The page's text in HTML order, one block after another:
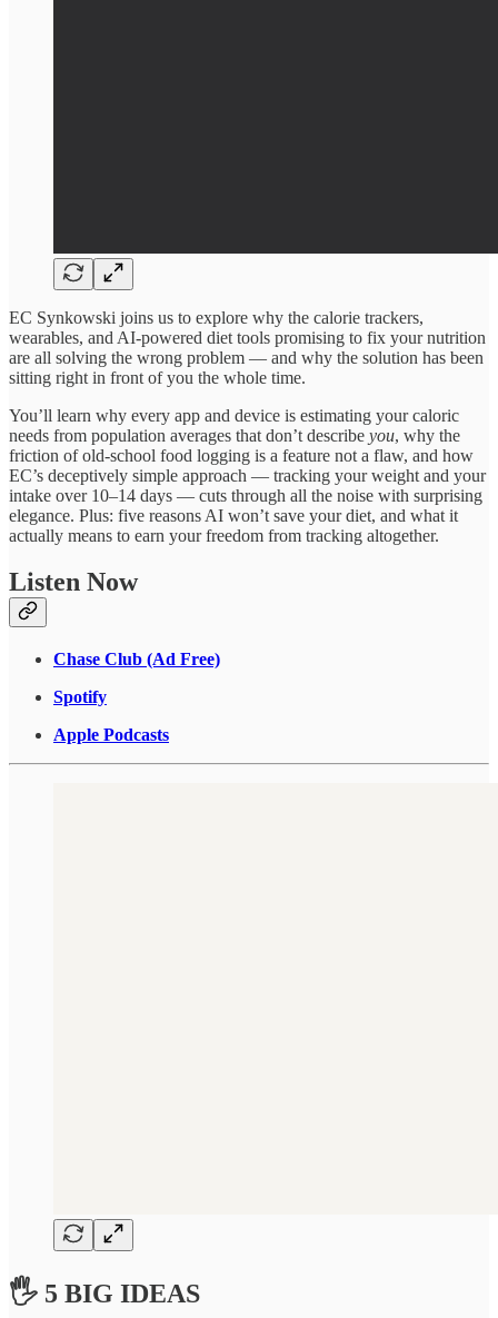
EC Synkowski joins us to explore why the calorie trackers,
wearables, and AI-powered diet tools promising to fix your nutrition
are all solving the wrong problem — and why the solution has been
sitting right in front of you the whole time.
You’ll learn why every app and device is estimating your caloric
needs from population averages that don’t describe you, why the
friction of old-school food logging is a feature not a flaw, and how
EC’s deceptively simple approach — tracking your weight and your
intake over 10–14 days — cuts through all the noise with surprising
elegance. Plus: five reasons AI won’t save your diet, and what it
actually means to earn your freedom from tracking altogether.
Listen Now
Chase Club (Ad Free)
Spotify
Apple Podcasts
🖐 5 BIG IDEAS